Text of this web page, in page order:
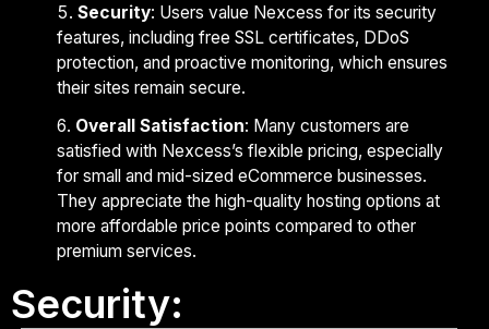
Security: Users value Nexcess for its security
features, including free SSL certificates, DDoS
protection, and proactive monitoring, which ensures
their sites remain secure.
Overall Satisfaction: Many customers are
satisfied with Nexcess’s flexible pricing, especially
for small and mid-sized eCommerce businesses.
They appreciate the high-quality hosting options at
more affordable price points compared to other
premium services.
Security: